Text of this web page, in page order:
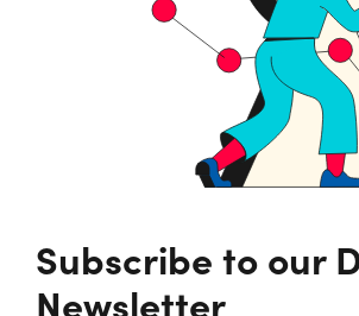
Subscribe to our
Newsletter